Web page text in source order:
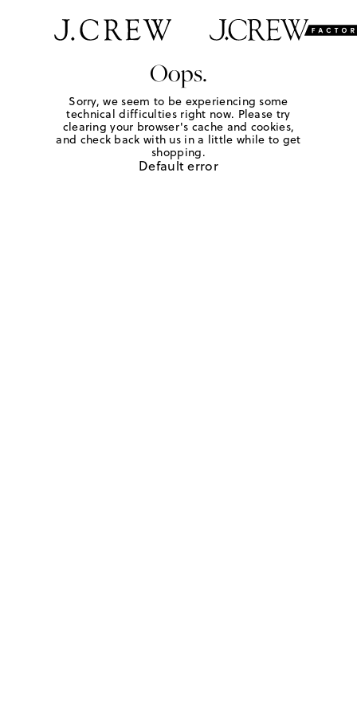
Oops.
Sorry, we seem to be experiencing some
technical difficulties right now. Please try
clearing your browser's cache and cookies,
and check back with us in a little while to get
shopping.
Default error